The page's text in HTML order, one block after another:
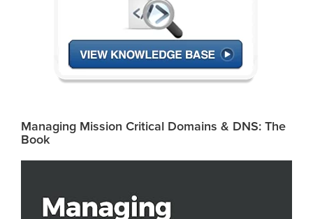
Managing Mission Critical Domains & DNS: The
Book